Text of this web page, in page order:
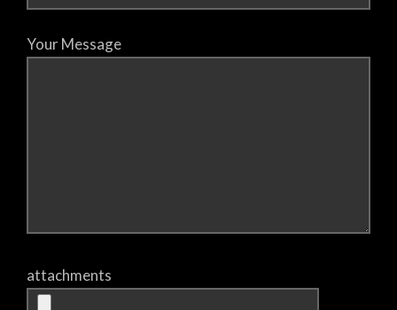
Your Message
attachments